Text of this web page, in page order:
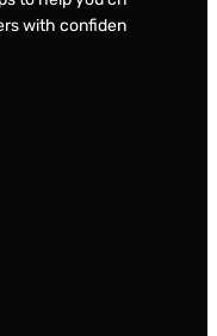
with confiden